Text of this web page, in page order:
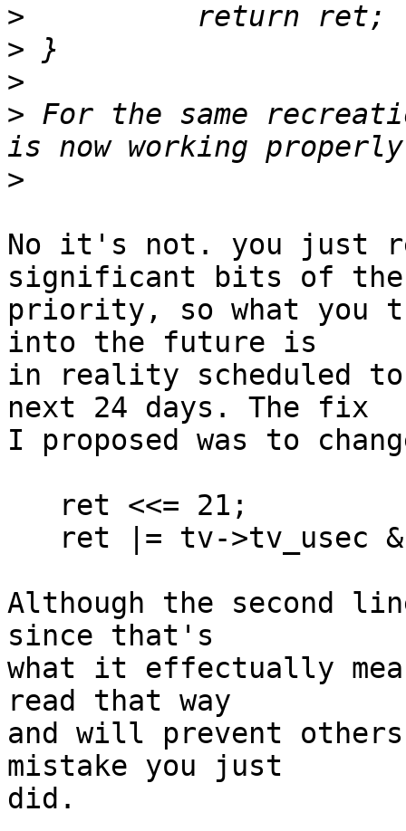
>
>
>
> For the same
>
No it's not. you just
significant bits of the
priority, so what you
into the future is
in reality scheduled to
next 24 days. The fix
I proposed was to
Although the second
since that's
what it effectually
read that way
and will prevent others
mistake you just
did.